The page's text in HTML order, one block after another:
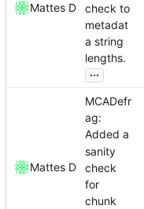
Mattes D
check to
metadat
a string
lengths.
...
Mattes D
MCADefr
ag:
Added a
sanity
check
for
chunk